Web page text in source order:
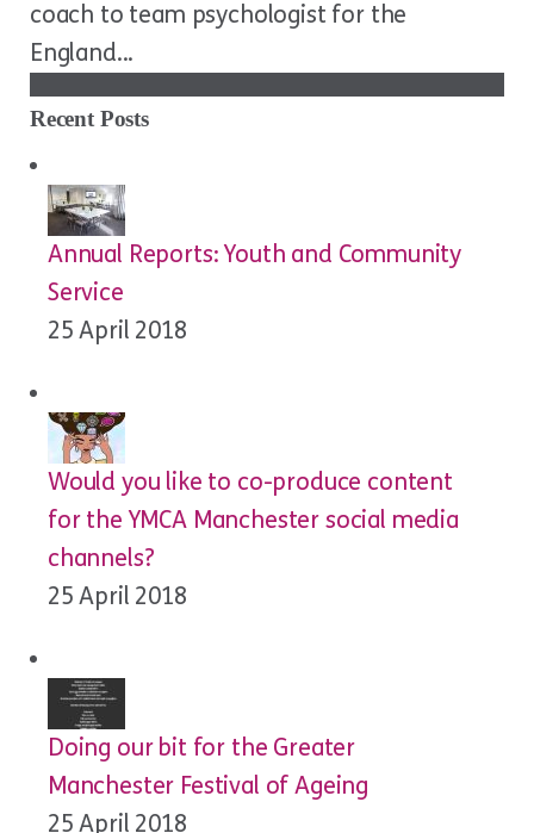
coach to team psychologist for the
England...
Recent Posts
Annual Reports: Youth and Community
Service
25 April 2018
Would you like to co-produce content
for the YMCA Manchester social media
channels?
25 April 2018
Doing our bit for the Greater
Manchester Festival of Ageing
25 April 2018